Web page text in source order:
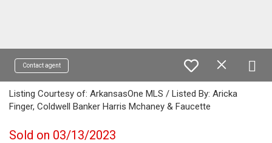
Contact agent
Listing Courtesy of: ArkansasOne MLS / Listed By: Aricka
Finger, Coldwell Banker Harris Mchaney & Faucette
Sold on 03/13/2023